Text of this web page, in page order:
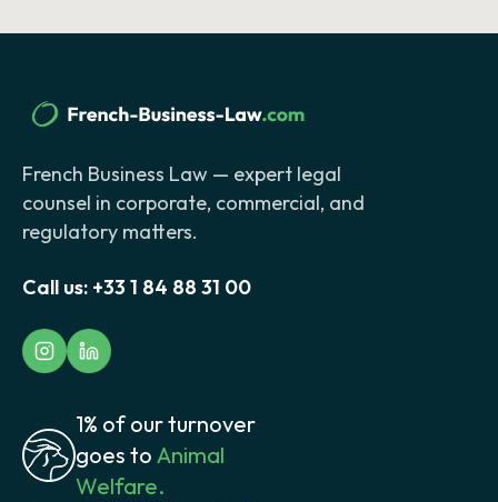
French Business Law — expert legal
counsel in corporate, commercial, and
regulatory matters.
Call us: +33 1 84 88 31 00
1% of our turnover
goes to Animal
Welfare.